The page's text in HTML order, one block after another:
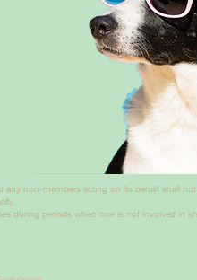
any non-members acting on its behalf shall
during periods when one is not involved in